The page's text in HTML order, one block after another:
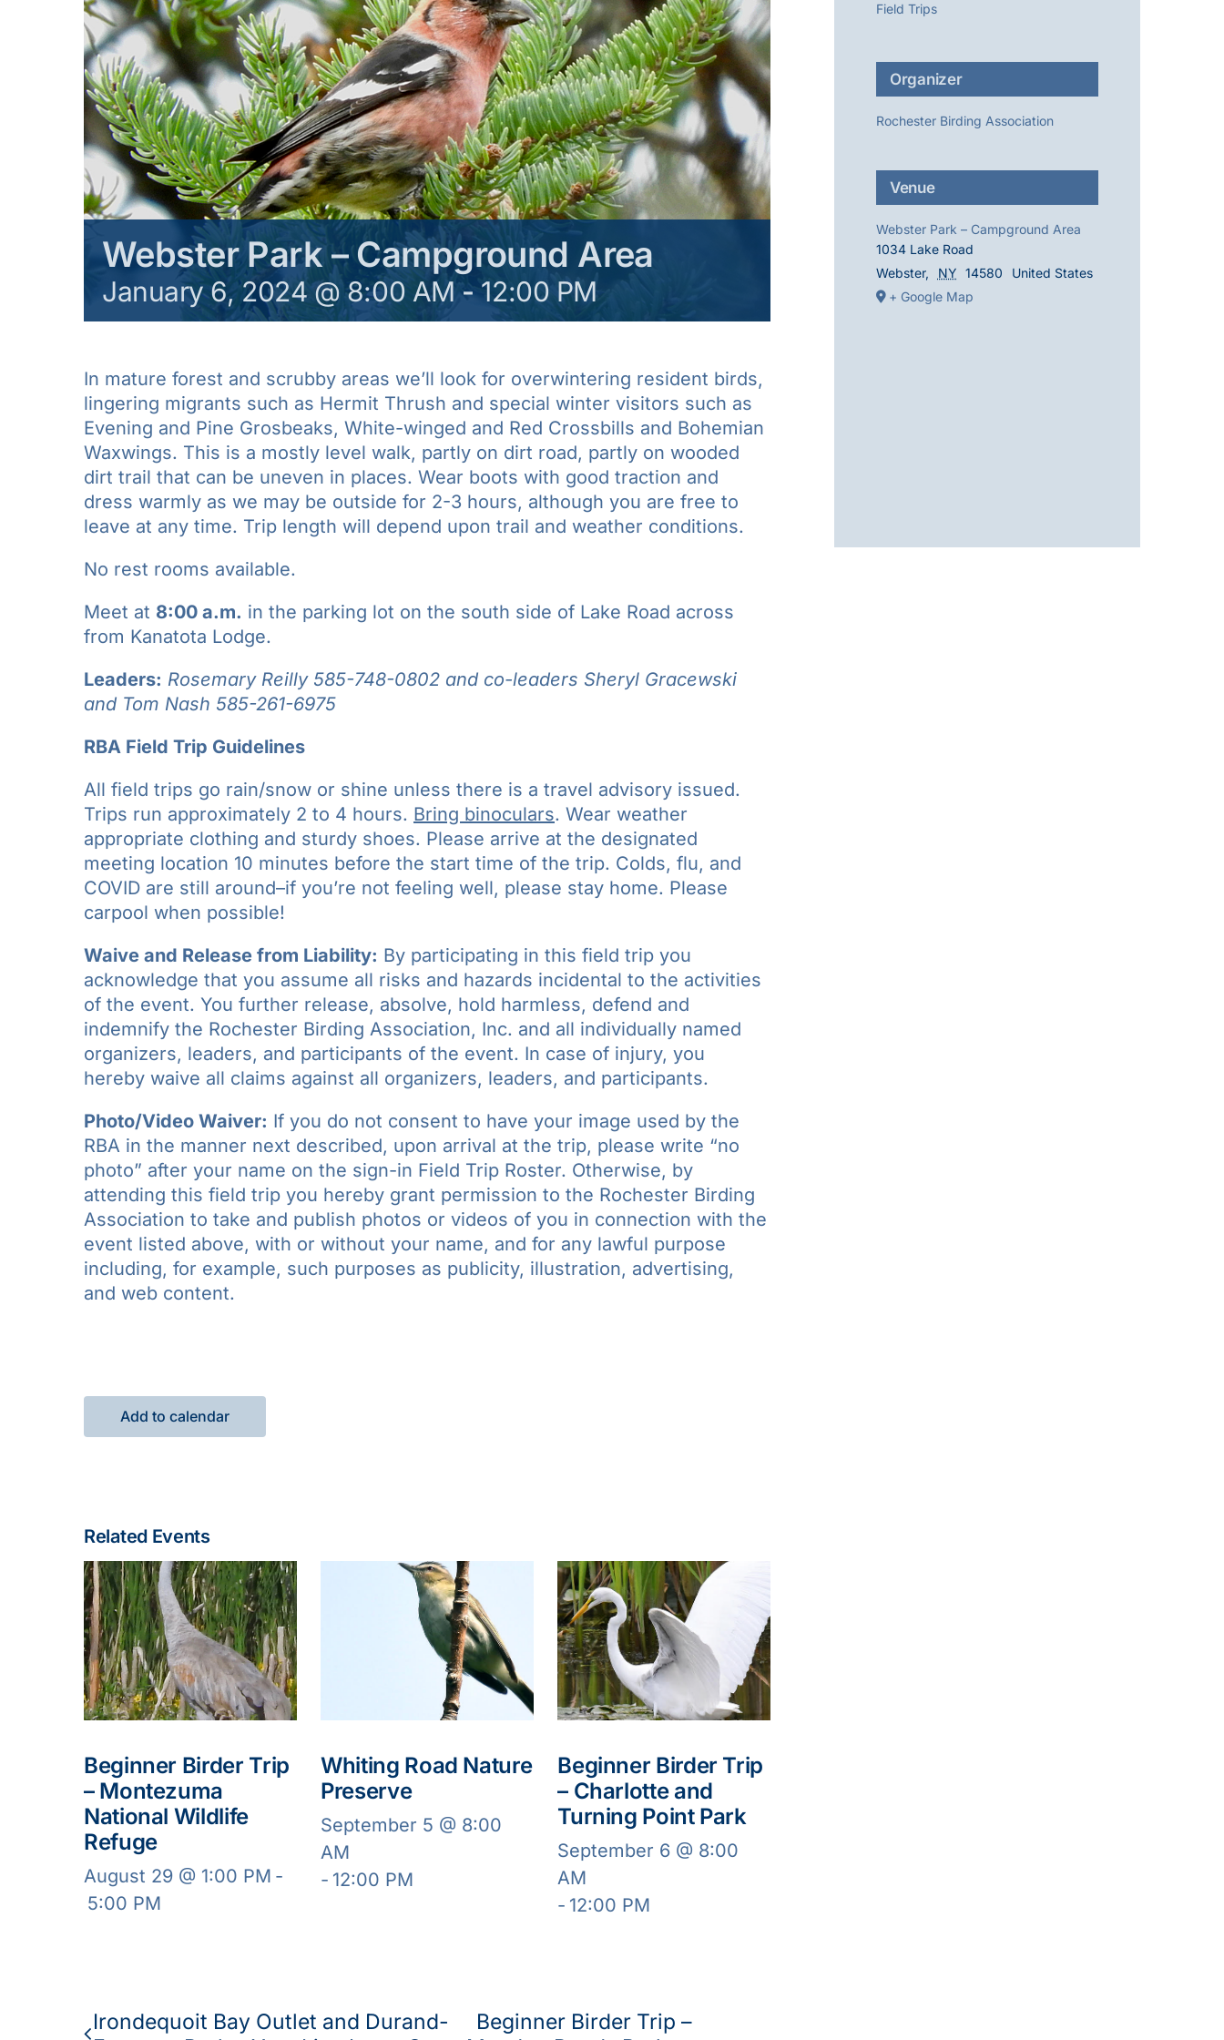
Webster Park – Campground Area
January 6, 2024 @ 8:00 AM-12:00 PM
In mature forest and scrubby areas we’ll look for overwintering resident birds,
lingering migrants such as Hermit Thrush and special winter visitors such as
Evening and Pine Grosbeaks, White-winged and Red Crossbills and Bohemian
Waxwings. This is a mostly level walk, partly on dirt road, partly on wooded
dirt trail that can be uneven in places. Wear boots with good traction and
dress warmly as we may be outside for 2-3 hours, although you are free to
leave at any time. Trip length will depend upon trail and weather conditions.
No rest rooms available.
Meet at 8:00 a.m. in the parking lot on the south side of Lake Road across
from Kanatota Lodge.
Leaders: Rosemary Reilly 585-748-0802 and co-leaders Sheryl Gracewski
and Tom Nash 585-261-6975
RBA Field Trip Guidelines
All field trips go rain/snow or shine unless there is a travel advisory issued.
Trips run approximately 2 to 4 hours. Bring binoculars. Wear weather
appropriate clothing and sturdy shoes. Please arrive at the designated
meeting location 10 minutes before the start time of the trip. Colds, flu, and
COVID are still around–if you’re not feeling well, please stay home. Please
carpool when possible!
Waive and Release from Liability: By participating in this field trip you
acknowledge that you assume all risks and hazards incidental to the activities
of the event. You further release, absolve, hold harmless, defend and
indemnify the Rochester Birding Association, Inc. and all individually named
organizers, leaders, and participants of the event. In case of injury, you
hereby waive all claims against all organizers, leaders, and participants.
Photo/Video Waiver: If you do not consent to have your image used by the
RBA in the manner next described, upon arrival at the trip, please write “no
photo” after your name on the sign-in Field Trip Roster. Otherwise, by
attending this field trip you hereby grant permission to the Rochester Birding
Association to take and publish photos or videos of you in connection with the
event listed above, with or without your name, and for any lawful purpose
including, for example, such purposes as publicity, illustration, advertising,
and web content.
Add to calendar
Related Events
Beginner Birder Trip
– Montezuma
National Wildlife
Refuge
August 29 @ 1:00 PM -
5:00 PM
Whiting Road Nature
Preserve
September 5 @ 8:00
AM
- 12:00 PM
Beginner Birder Trip
– Charlotte and
Turning Point Park
September 6 @ 8:00
AM
- 12:00 PM
Irondequoit Bay Outlet and Durand-
Beginner Birder Trip –
Field Trips
Organizer
Rochester Birding Association
Venue
Webster Park – Campground Area
1034 Lake Road
Webster, NY 14580
United States
+ Google Map